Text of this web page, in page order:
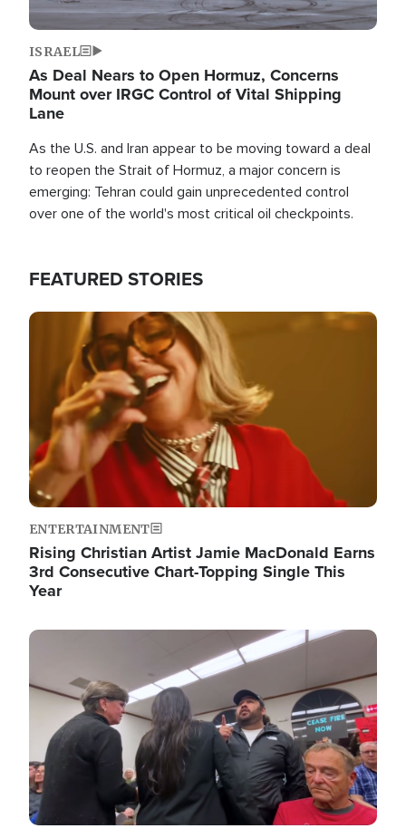
ISRAEL
As Deal Nears to Open Hormuz, Concerns
Mount over IRGC Control of Vital Shipping
Lane
As the U.S. and Iran appear to be moving toward a deal
to reopen the Strait of Hormuz, a major concern is
emerging: Tehran could gain unprecedented control
over one of the world's most critical oil checkpoints.
FEATURED STORIES
Image
ENTERTAINMENT
Rising Christian Artist Jamie MacDonald Earns
3rd Consecutive Chart-Topping Single This
Year
Image